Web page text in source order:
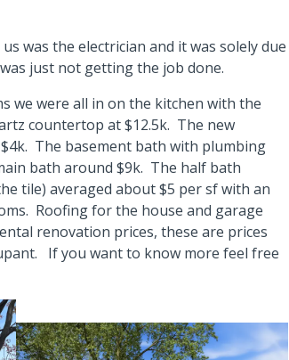
was the electrician and it was solely due
just not getting the job done.
we were all in on the kitchen with the
countertop at $12.5k. The new
The basement bath with plumbing
bath around $9k. The half bath
tile) averaged about $5 per sf with an
Roofing for the house and garage
renovation prices, these are prices
If you want to know more feel free